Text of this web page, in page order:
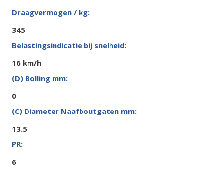
345
16 km/h
0
13.5
6